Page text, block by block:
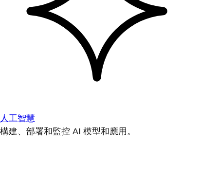
人工智慧
構建、部署和監控 AI 模型和應用。